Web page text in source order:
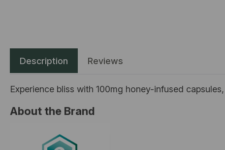
Description Reviews
Experience bliss with 100mg honey-infused
About the Brand